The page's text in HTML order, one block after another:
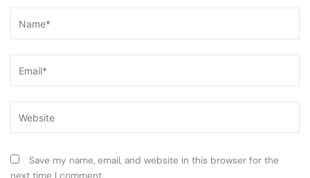
Save my name, email, and website in this browser for the
next time I comment.